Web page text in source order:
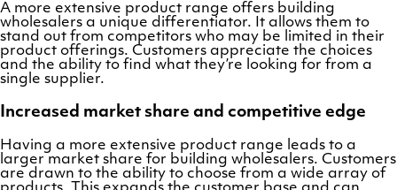
A more extensive product range offers building
wholesalers a unique differentiator. It allows them to
stand out from competitors who may be limited in their
product offerings. Customers appreciate the choices
and the ability to find what they’re looking for from a
single supplier.
Increased market share and competitive edge
Having a more extensive product range leads to a
larger market share for building wholesalers. Customers
are drawn to the ability to choose from a wide array of